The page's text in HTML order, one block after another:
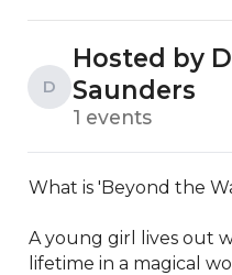
D
Hosted by
Saunders
1 events
What is 'Beyond the
A young girl lives out
lifetime in a magical